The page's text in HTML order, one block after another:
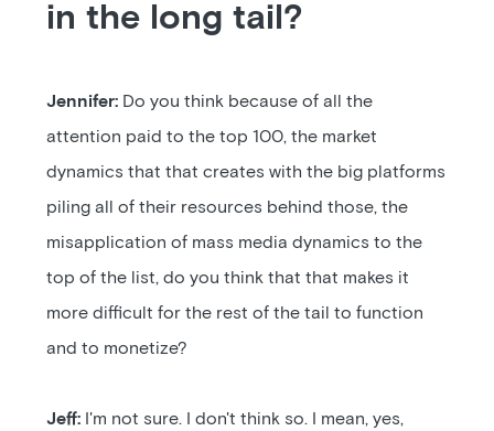
in the long tail?
Jennifer: Do you think because of all the
attention paid to the top 100, the market
dynamics that that creates with the big platforms
piling all of their resources behind those, the
misapplication of mass media dynamics to the
top of the list, do you think that that makes it
more difficult for the rest of the tail to function
and to monetize?
Jeff: I'm not sure. I don't think so. I mean, yes,